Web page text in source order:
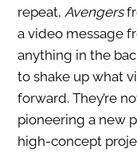
repeat, Avengers
a video message
anything in the
to shake up what
forward. They’re
pioneering a new
high-concept